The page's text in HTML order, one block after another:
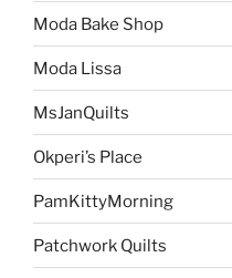
Moda Bake Shop
Moda Lissa
MsJanQuilts
Okperi’s Place
PamKittyMorning
Patchwork Quilts